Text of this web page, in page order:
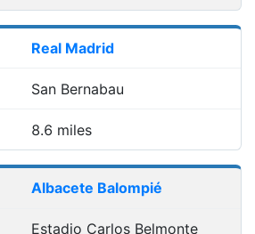
Real Madrid
San Bernabau
8.6 miles
Albacete Balompié
Estadio Carlos Belmonte